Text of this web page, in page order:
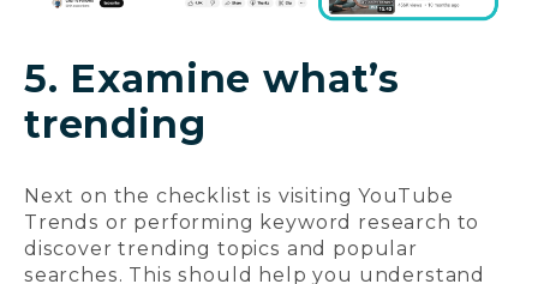
5. Examine what’s
trending
Next on the checklist is visiting YouTube
Trends or performing keyword research to
discover trending topics and popular
searches. This should help you understand